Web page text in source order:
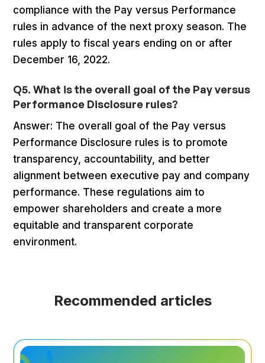
compliance with the Pay versus Performance
rules in advance of the next proxy season. The
rules apply to fiscal years ending on or after
December 16, 2022.
Q5. What is the overall goal of the Pay versus
Performance Disclosure rules?
Answer: The overall goal of the Pay versus
Performance Disclosure rules is to promote
transparency, accountability, and better
alignment between executive pay and company
performance. These regulations aim to
empower shareholders and create a more
equitable and transparent corporate
environment.
Recommended articles